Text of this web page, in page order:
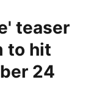
teaser
to hit
24